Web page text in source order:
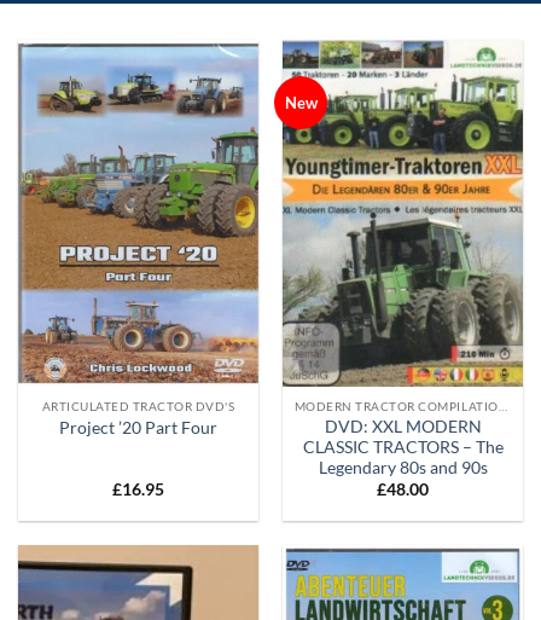
ARTICULATED TRACTOR DVD'S
Project ’20 Part Four
£16.95
New
DVD: XXL MODERN
CLASSIC TRACTORS – The
Legendary 80s and 90s
£48.00